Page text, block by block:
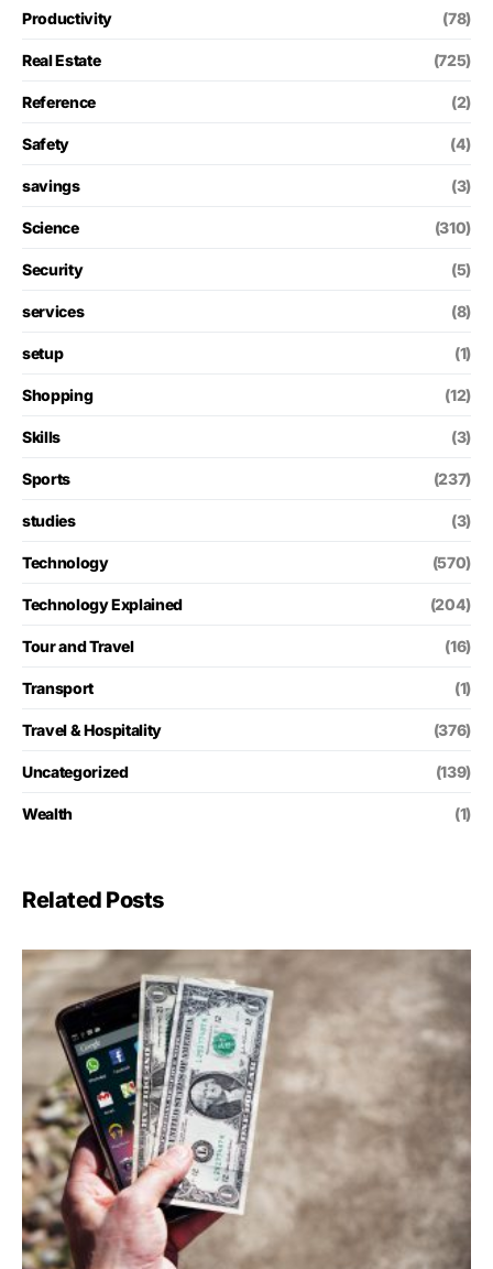
Productivity (78)
Real Estate (725)
Reference (2)
Safety (4)
savings (3)
Science (310)
Security (5)
services (8)
setup (1)
Shopping (12)
Skills (3)
Sports (237)
studies (3)
Technology (570)
Technology Explained (204)
Tour and Travel (16)
Transport (1)
Travel & Hospitality (376)
Uncategorized (139)
Wealth (1)
Related Posts